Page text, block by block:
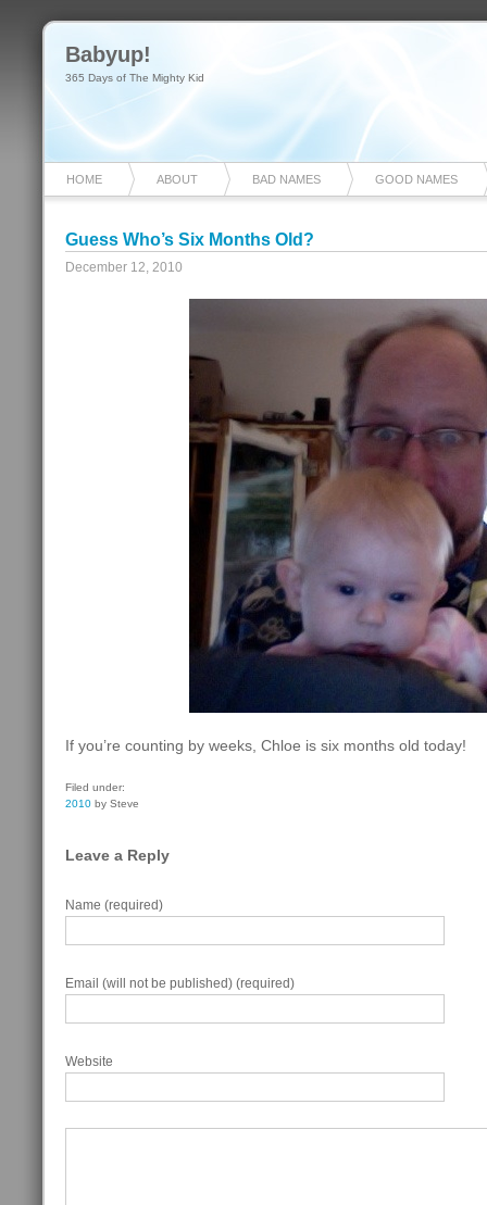
Babyup!
365 Days of The Mighty Kid
HOME ABOUT BAD NAMES GOOD NAMES
Guess Who’s Six Months Old?
December 12, 2010
If you’re counting by weeks, Chloe is six months old today!
Filed under:
2010 by Steve
Leave a Reply
Name (required)
Email (will not be published) (required)
Website